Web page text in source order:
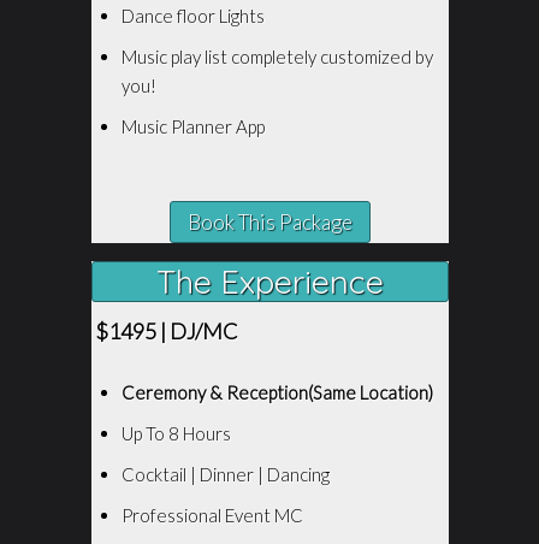
Dance floor Lights
Music play list completely customized by
you!
Music Planner App
Book This Package
The Experience
$1495 | DJ/MC
Ceremony & Reception(Same Location)
Up To 8 Hours
Cocktail | Dinner | Dancing
Professional Event MC